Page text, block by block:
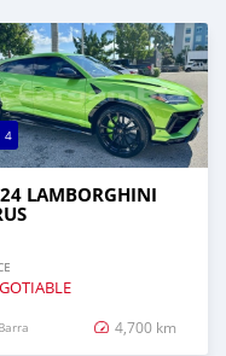
4
LAMBORGHINI
Barra 4,700 km